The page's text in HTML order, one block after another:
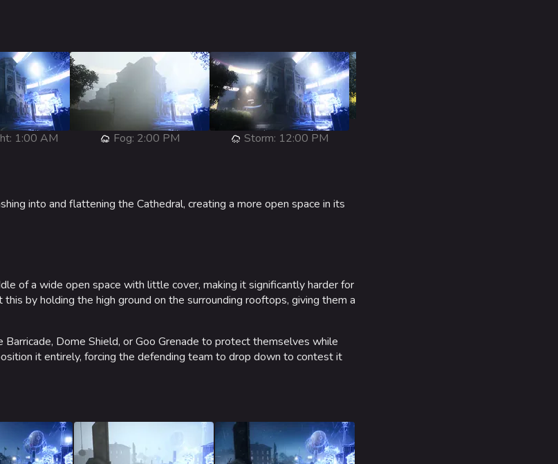
1:00 AM Fog: 2:00 PM Storm: 12:00 PM
into and flattening the Cathedral, creating a more open space in its
of a wide open space with little cover, making it significantly harder for
by holding the high ground on the surrounding rooftops, giving them a
Barricade, Dome Shield, or Goo Grenade to protect themselves while
it entirely, forcing the defending team to drop down to contest it